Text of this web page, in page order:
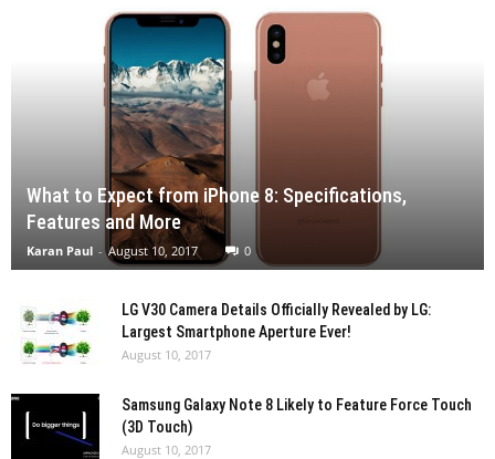
What to Expect from iPhone 8: Specifications,
Features and More
Karan Paul - August 10, 2017 0
LG V30 Camera Details Officially Revealed by LG:
Largest Smartphone Aperture Ever!
August 10, 2017
Samsung Galaxy Note 8 Likely to Feature Force Touch
(3D Touch)
August 10, 2017